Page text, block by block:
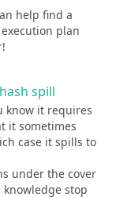
help find a
plan
spill
know it requires
it sometimes
case it spills to
under the cover
knowledge stop